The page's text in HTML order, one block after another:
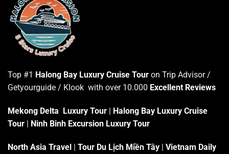
Top #1 Halong Bay Luxury Cruise Tour on Trip Advisor /
Getyourguide / Klook with over 10.000 Excellent Reviews
Mekong Delta Luxury Tour | Halong Bay Luxury Cruise
Tour | Ninh Binh Excursion Luxury Tour
North Asia Travel | Tour Du Lịch Miền Tây | Vietnam Daily